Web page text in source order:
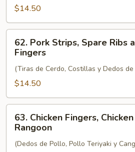
Pork
and
Chicken
Wings
$14.50
Pork
Strips,
Spare
Ribs
and
Chicken
Fingers
62. Pork Strips, Spare Ribs
Fingers
(Tiras de Cerdo, Costillas y Dedos de
$14.50
Chicken
Fingers,
Chicken
63. Chicken Fingers,
Rangoon
(Dedos de Pollo, Pollo Teriyaki y